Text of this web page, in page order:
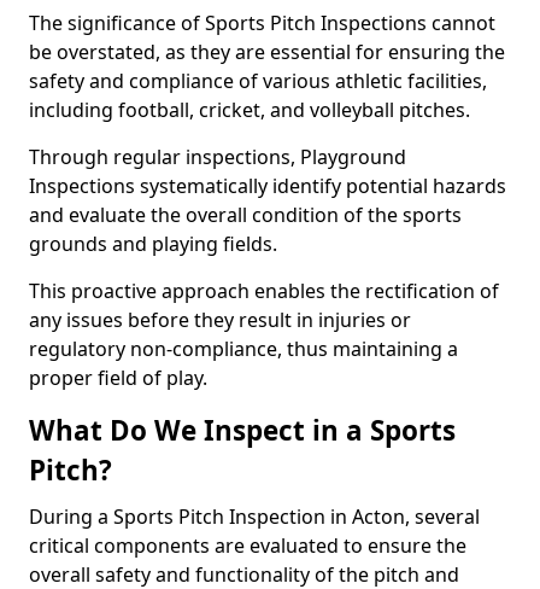
The significance of Sports Pitch Inspections cannot
be overstated, as they are essential for ensuring the
safety and compliance of various athletic facilities,
including football, cricket, and volleyball pitches.
Through regular inspections, Playground
Inspections systematically identify potential hazards
and evaluate the overall condition of the sports
grounds and playing fields.
This proactive approach enables the rectification of
any issues before they result in injuries or
regulatory non-compliance, thus maintaining a
proper field of play.
What Do We Inspect in a Sports
Pitch?
During a Sports Pitch Inspection in Acton, several
critical components are evaluated to ensure the
overall safety and functionality of the pitch and